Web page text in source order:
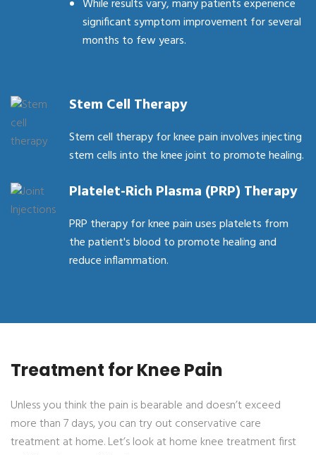
While results vary, many patients experience
significant symptom improvement for several
months to few years.
Stem Cell Therapy
Stem cell therapy for knee pain involves injecting
stem cells into the knee joint to promote healing.
Platelet-Rich Plasma (PRP) Therapy
PRP therapy for knee pain uses platelets from
the patient's blood to promote healing and
reduce inflammation.
Treatment for Knee Pain
Unless you think the pain is bearable and doesn’t exceed
more than 7 days, you can try out conservative care
treatment at home. Let’s look at home knee treatment first